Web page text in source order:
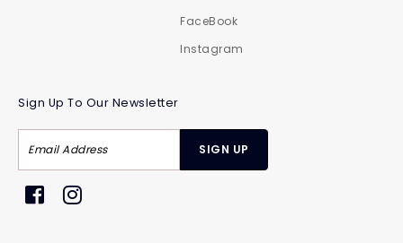
FaceBook
Instagram
Sign Up To Our Newsletter